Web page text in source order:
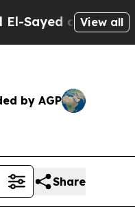
on HistoricView all
by AGP
Share